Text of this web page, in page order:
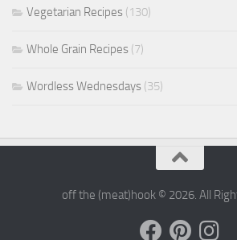
Vegetarian Recipes (130)
Whole Grain Recipes (7)
Wordless Wednesdays (35)
off the (meat)hook © 2026. All